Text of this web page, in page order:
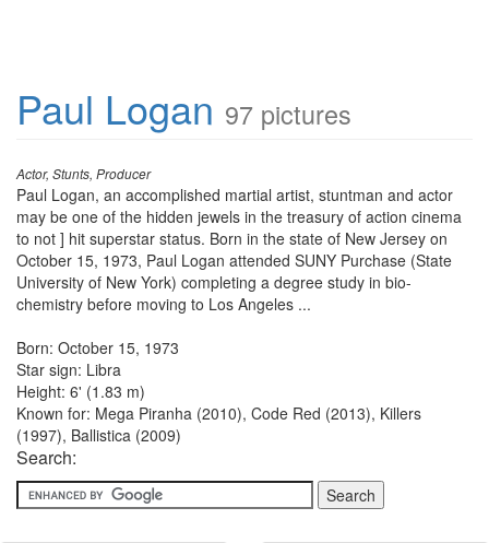
Paul Logan 97 pictures
Actor, Stunts, Producer
Paul Logan, an accomplished martial artist, stuntman and actor
may be one of the hidden jewels in the treasury of action cinema
to not ] hit superstar status. Born in the state of New Jersey on
October 15, 1973, Paul Logan attended SUNY Purchase (State
University of New York) completing a degree study in bio-
chemistry before moving to Los Angeles ...
Born: October 15, 1973
Star sign: Libra
Height: 6' (1.83 m)
Known for: Mega Piranha (2010), Code Red (2013), Killers
(1997), Ballistica (2009)
Search: